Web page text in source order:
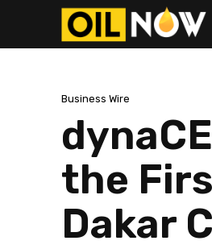
Business Wire
the
Dakar